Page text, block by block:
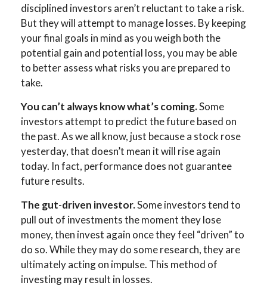
disciplined investors aren’t reluctant to take a risk.
But they will attempt to manage losses. By keeping
your final goals in mind as you weigh both the
potential gain and potential loss, you may be able
to better assess what risks you are prepared to
take.
You can’t always know what’s coming.Some
investors attempt to predict the future based on
the past. As we all know, just because a stock rose
yesterday, that doesn’t mean it will rise again
today. In fact, performance does not guarantee
future results.
The gut-driven investor.Some investors tend to
pull out of investments the moment they lose
money, then invest again once they feel “driven” to
do so. While they may do some research, they are
ultimately acting on impulse. This method of
investing may result in losses.